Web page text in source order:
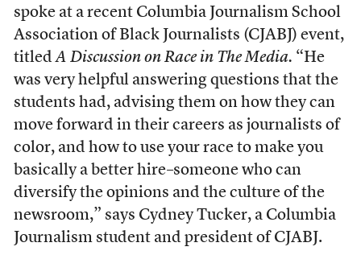
spoke at a recent Columbia Journalism School
Association of Black Journalists (CJABJ) event,
titledA Discussion on Race in The Media. “He
was very helpful answering questions that the
students had, advising them on how they can
move forward in their careers as journalists of
color, and how to use your race to make you
basically a better hire–someone who can
diversify the opinions and the culture of the
newsroom,” says Cydney Tucker, a Columbia
Journalism student and president of CJABJ.